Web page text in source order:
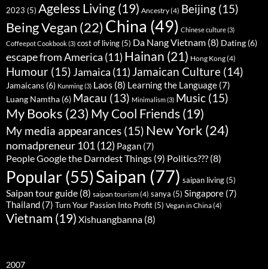
2023 (5) Ageless Living (19) Ancestry(4) Beijing (15)
Being Vegan (22) China (49) Chinese culture(3)
Coffeepot Cookbook(3) cost of living(5) Da Nang Vietnam (8) Dating (6)
escape from America (11) Hainan (21) Hong Kong(4)
Humour (15)Jamaica (11) Jamaican Culture (14)
Jamaicans (6) Kunming(3) Laos (8) Learning the Language (7)
Luang Namtha (6) Macau (13) Minimalism(3) Music (15)
My Books (23) My Cool Friends (19)
My media appearances (15) New York (24)
nomadpreneur 101(12) Pagan (7)
People Google the Darndest Things (9) Politics??? (8)
Popular(55)Saipan (77) saipan living(5)
Saipan tour guide (8) saipan tourism(4) sanya (5) Singapore (7)
Thailand (7) Turn Your Passion Into Profit(5) Vegan in China(4)
Vietnam (19) Xishuangbanna (8)
2007